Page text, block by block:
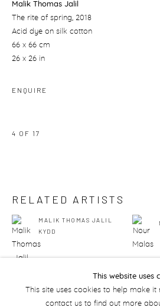
Malik Thomas Jalil
The rite of spring, 2018
Acid dye on silk cotton
66 x 66 cm
26 x 26 in
ENQUIRE
4 OF 17
RELATED ARTISTS
MALIK THOMAS JALIL
KYDD
This website uses
This site uses cookies to help make it
contact us to find out more